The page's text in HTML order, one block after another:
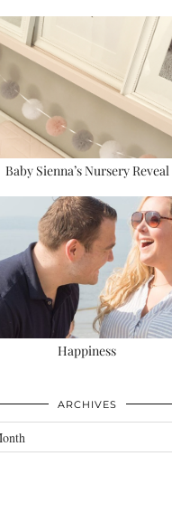
Baby Sienna’s Nursery Reveal
Happiness
ARCHIVES